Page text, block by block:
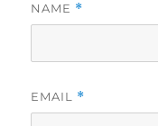
NAME *
EMAIL *